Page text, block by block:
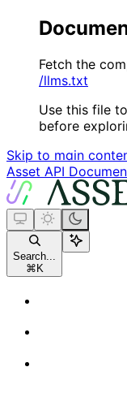
Fetch the
/llms.txt
Use this file
before
Skip to main
Asset API
Search...
⌘ K